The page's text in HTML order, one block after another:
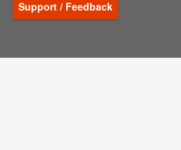
Support / Feedback